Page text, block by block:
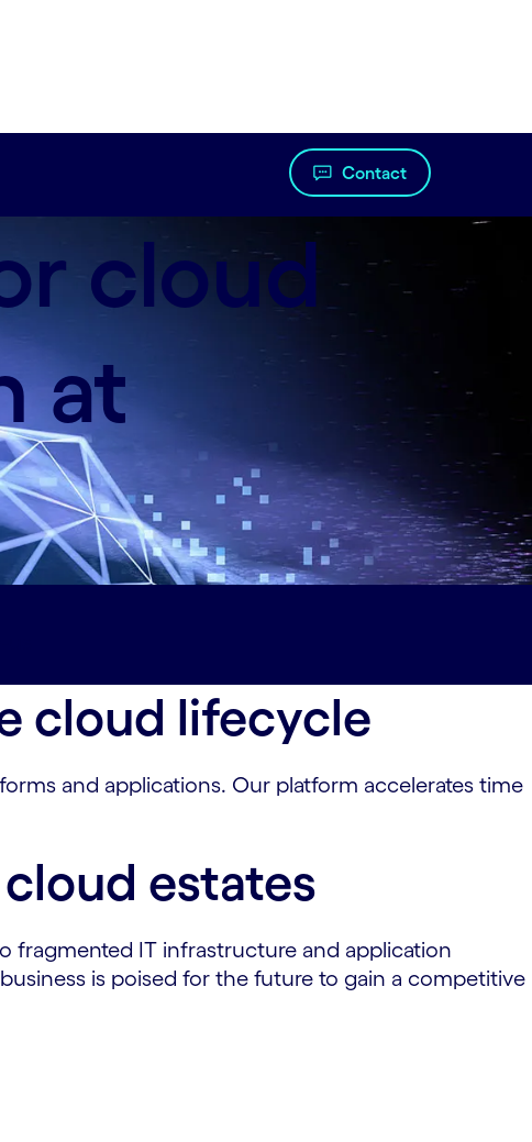
Contact
cloud
at
cloud lifecycle
and applications. Our platform accelerates time
estates
fragmented IT infrastructure and application
is poised for the future to gain a competitive